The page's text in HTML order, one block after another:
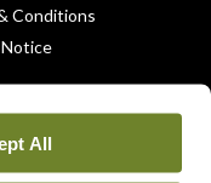
All
Conditions